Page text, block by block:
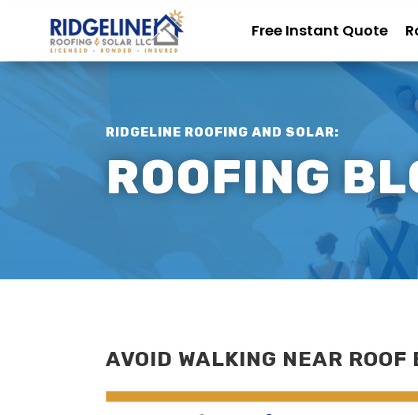
Free Instant Quote
RIDGELINE ROOFING AND SOLAR:
ROOFING
AVOID WALKING NEAR ROOF